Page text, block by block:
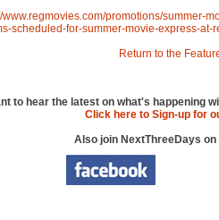
www.regmovies.com/promotions/summer-
scheduled-for-summer-movie-express-at-
Return to the
to hear the latest on what's happening
Click here to Sign-up for
Also join NextThreeDays on